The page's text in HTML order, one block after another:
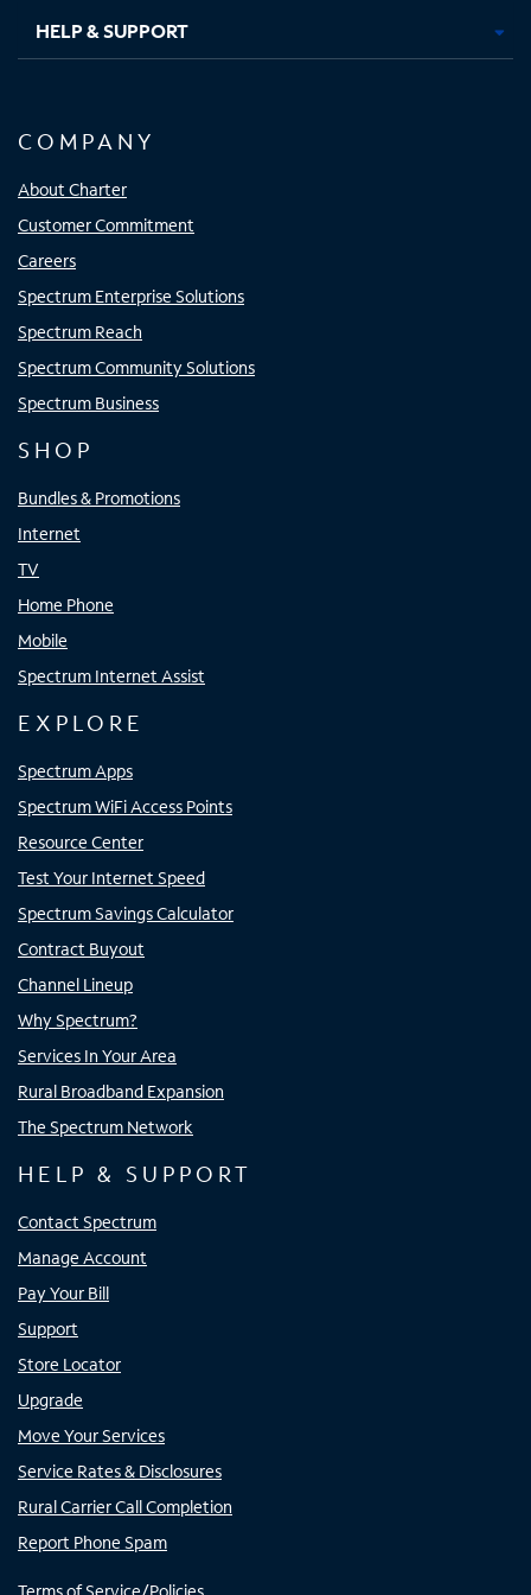
HELP & SUPPORT
COMPANY
About Charter
Customer Commitment
Careers
Spectrum Enterprise Solutions
Spectrum Reach
Spectrum Community Solutions
Spectrum Business
SHOP
Bundles & Promotions
Internet
TV
Home Phone
Mobile
Spectrum Internet Assist
EXPLORE
Spectrum Apps
Spectrum WiFi Access Points
Resource Center
Test Your Internet Speed
Spectrum Savings Calculator
Contract Buyout
Channel Lineup
Why Spectrum?
Services In Your Area
Rural Broadband Expansion
The Spectrum Network
HELP & SUPPORT
Contact Spectrum
Manage Account
Pay Your Bill
Support
Store Locator
Upgrade
Move Your Services
Service Rates & Disclosures
Rural Carrier Call Completion
Report Phone Spam